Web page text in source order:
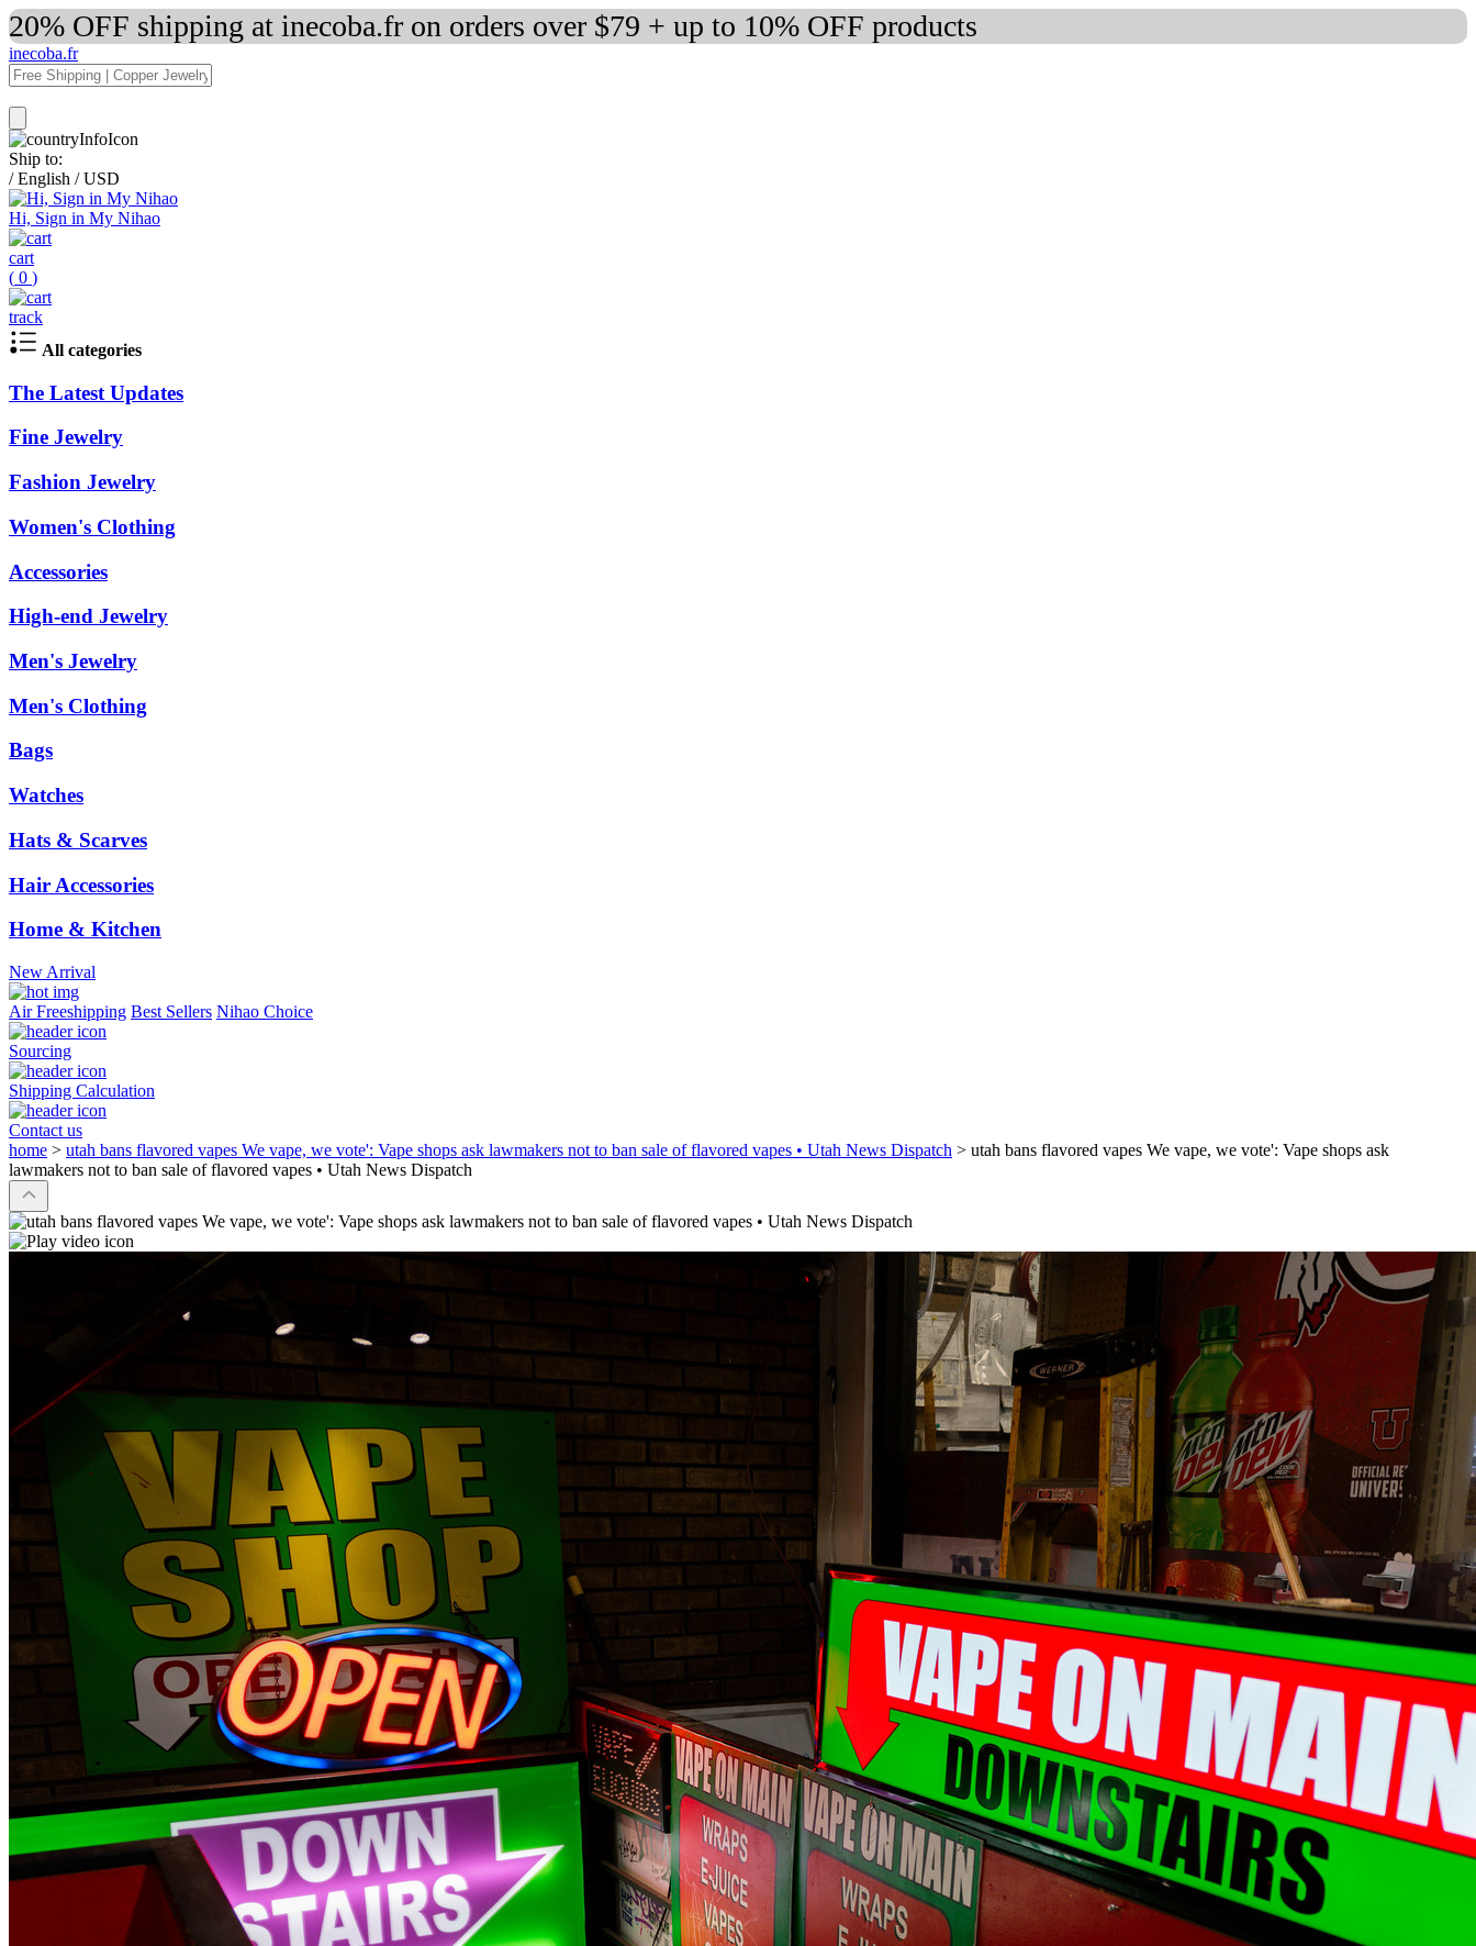
20% OFF shipping at inecoba.fr on orders over $79 + up to 10% OFF products
inecoba.fr
Ship to:
/ English / USD
Hi, Sign in My Nihao
cart
( 0 )
track
All categories
The Latest Updates
Fine Jewelry
Fashion Jewelry
Women's Clothing
Accessories
High-end Jewelry
Men's Jewelry
Men's Clothing
Bags
Watches
Hats & Scarves
Hair Accessories
Home & Kitchen
New Arrival
Air Freeshipping Best Sellers Nihao Choice
Sourcing
Shipping Calculation
Contact us
home > utah bans flavored vapes We vape, we vote': Vape shops ask lawmakers not to ban sale of flavored vapes • Utah News Dispatch > utah bans flavored vapes We vape, we vote': Vape shops ask
lawmakers not to ban sale of flavored vapes • Utah News Dispatch